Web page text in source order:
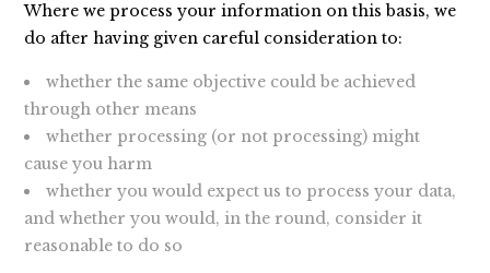
Where we process your information on this basis, we
do after having given careful consideration to:
whether the same objective could be achieved
through other means
whether processing (or not processing) might
cause you harm
whether you would expect us to process your data,
and whether you would, in the round, consider it
reasonable to do so